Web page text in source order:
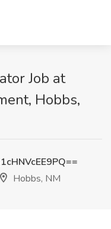
Job at
Hobbs,
Hobbs, NM